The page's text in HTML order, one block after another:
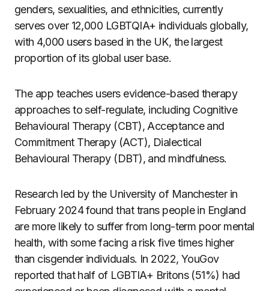
genders, sexualities, and ethnicities, currently
serves over 12,000 LGBTQIA+ individuals globally,
with 4,000 users based in the UK, the largest
proportion of its global user base.
The app teaches users evidence-based therapy
approaches to self-regulate, including Cognitive
Behavioural Therapy (CBT), Acceptance and
Commitment Therapy (ACT), Dialectical
Behavioural Therapy (DBT), and mindfulness.
Research led by the University of Manchester in
February 2024 found that trans people in England
are more likely to suffer from long-term poor mental
health, with some facing a risk five times higher
than cisgender individuals. In 2022, YouGov
reported that half of LGBTIA+ Britons (51%) had